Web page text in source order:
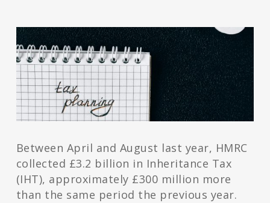
Between April and August last year, HMRC
collected £3.2 billion in Inheritance Tax
(IHT), approximately £300 million more
than the same period the previous year.